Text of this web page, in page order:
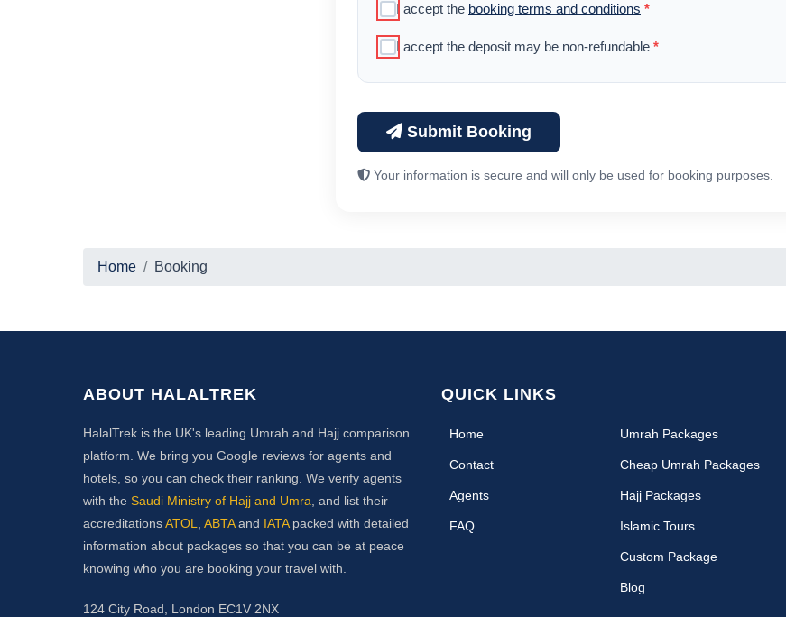
I accept the booking terms and conditions *
I accept the deposit may be non-refundable *
Submit Booking
Your information is secure and will only be used for booking purposes.
Home Booking
ABOUT HALALTREK
HalalTrek is the UK's leading Umrah and Hajj comparison
platform. We bring you Google reviews for agents and
hotels, so you can check their ranking. We verify agents
with the Saudi Ministry of Hajj and Umra , and list their
accreditationsATOL ABTAand IATApacked with detailed
information about packages so that you can be at peace
knowing who you are booking your travel with.
124 City Road, London EC1V 2NX
QUICK LINKS
Home(current)
Contact
Agents
FAQ
Umrah Packages
Cheap Umrah Packages
Hajj Packages
Islamic Tours
Custom Package
Blog